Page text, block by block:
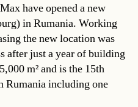
have opened a new
in Rumania. Working
the new location was
after just a year of building
m² and is the 15th
Rumania including one